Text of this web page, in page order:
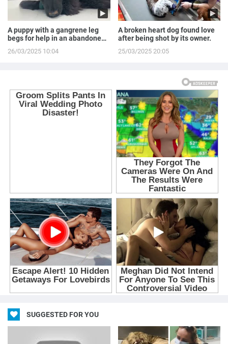
A puppy with a gangrene leg
begs for help in an abandoned
26/03/2025 10:04
A broken heart dog found love
after being shot by its owner.
25/03/2025 20:05
SUGGESTED FOR YOU